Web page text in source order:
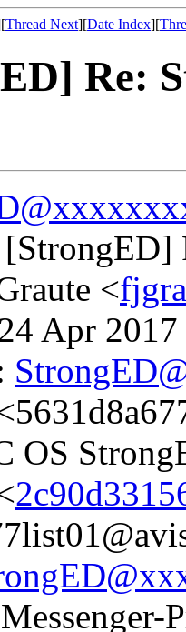
Thread Next][Date Index][
Re:
<
Apr
OS